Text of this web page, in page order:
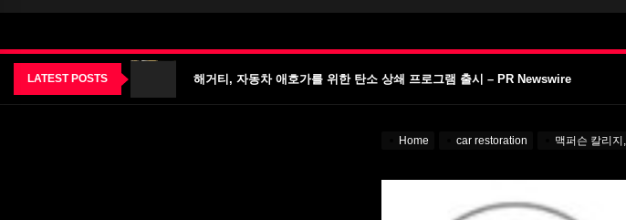
LATEST POSTS
해거티, 자동차 애호가를 위한 탄소 상쇄 프로그램 출시 – PR Newswire
특이한 프로그램으로 대학에 관심 집중돼 – VOA Learning English
Home car restoration 맥퍼슨 칼리